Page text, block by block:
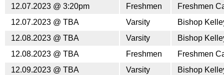
12.07.2023 @ 3:20pm Freshmen
Freshmen
12.07.2023 @ TBA
Varsity
Bishop
12.08.2023 @ TBA
Varsity
Bishop
12.08.2023 @ TBA
Freshmen
Freshmen
12.09.2023 @ TBA
Varsity
Bishop